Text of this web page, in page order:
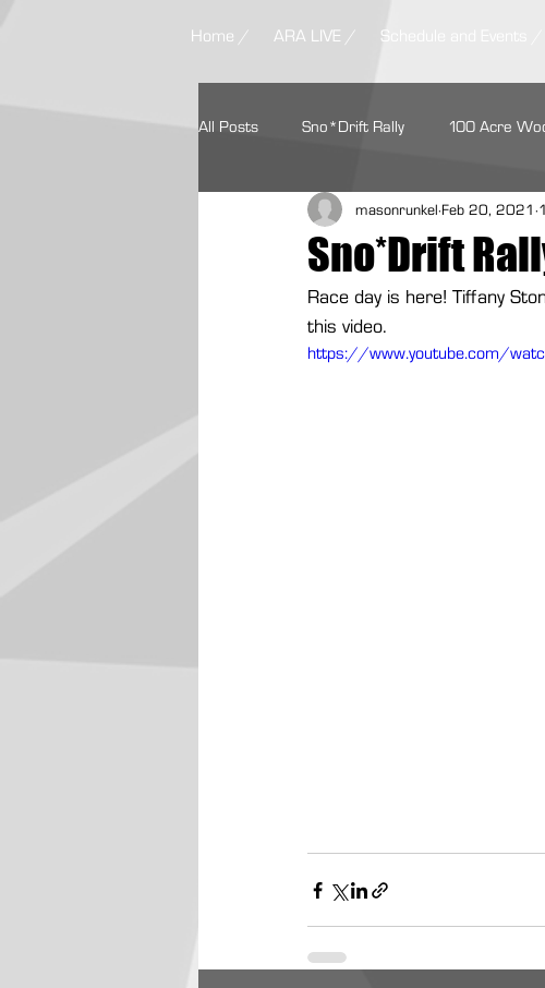
Home / ARA LIVE / Schedule and Events /
All Posts Sno*Drift Rally 100 Acre
Ojibwe Forests Rally STPR LSPR
Missouri Ozark Rally Headwaters
Sno*Drift
masonrunkel Feb 20, 2021
Race day is here! Tiffany
this video.
https://www.youtube.com/